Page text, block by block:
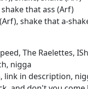
that ass (Arf)
shake that a-
The Raelettes,
nigga
link in description,